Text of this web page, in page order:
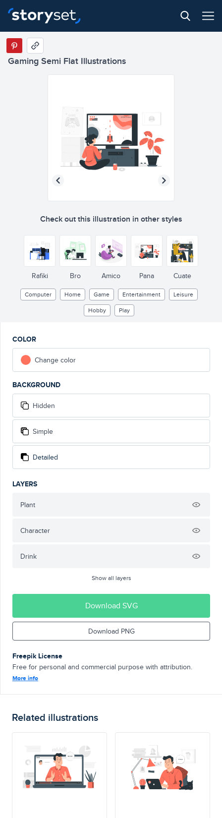
Gaming Semi Flat Illustrations
Check out this illustration in other styles
Rafiki Bro Amico Pana Cuate
Computer Home Game Entertainment
Leisure
Hobby
Play
COLOR
Change color
BACKGROUND
Hidden
Simple
Detailed
LAYERS
Plant
Character
Drink
Show all layers
Download SVG
Download PNG
Freepik License
Free for personal and commercial purpose with attribution.
More info
Related illustrations